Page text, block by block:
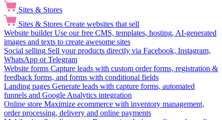
Sites & Stores
Sites & Stores Create websites that sell
Website builder Use our free CMS, templates, hosting, AI-generated
images and texts to create awesome sites
Social selling Sell your products directly via Facebook, Instagram,
WhatsApp or Telegram
Website forms Capture leads with custom order forms, registration &
feedback forms, and forms with conditional fields
Landing pages Generate leads with capture forms, automated
funnels and Google Analytics integration
Online store Maximize ecommerce with inventory management,
order processing, delivery and online payments